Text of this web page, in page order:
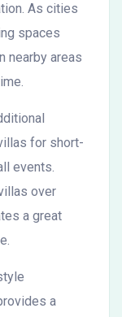
As cities
spaces
nearby areas
for short-
events.
over
a great
a